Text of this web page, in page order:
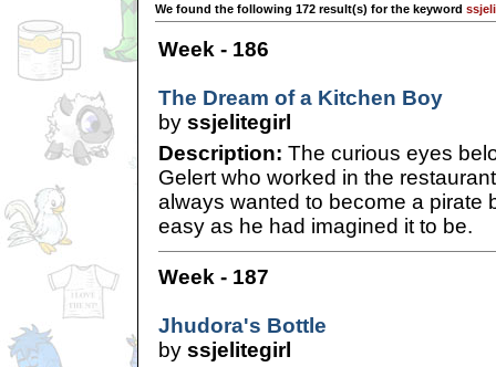
We found the following 172 result(s) for the keyword
Week - 186
The Dream of a Kitchen Boy
by ssjelitegirl
Description: The curious eyes
Gelert who worked in the
always wanted to become a pirate
easy as he had imagined it to be.
Week - 187
Jhudora's Bottle
by ssjelitegirl